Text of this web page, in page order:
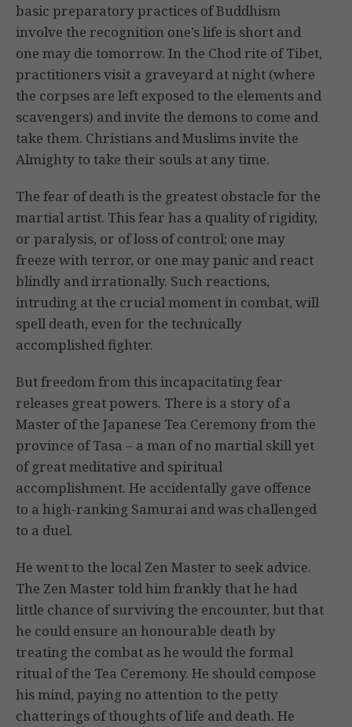
basic preparatory practices of Buddhism
involve the recognition one’s life is short and
one may die tomorrow. In the Chod rite of Tibet,
practitioners visit a graveyard at night (where
the corpses are left exposed to the elements and
scavengers) and invite the demons to come and
take them. Christians and Muslims invite the
Almighty to take their souls at any time.
The fear of death is the greatest obstacle for the
martial artist. This fear has a quality of rigidity,
or paralysis, or of loss of control; one may
freeze with terror, or one may panic and react
blindly and irrationally. Such reactions,
intruding at the crucial moment in combat, will
spell death, even for the technically
accomplished fighter.
But freedom from this incapacitating fear
releases great powers. There is a story of a
Master of the Japanese Tea Ceremony from the
province of Tasa – a man of no martial skill yet
of great meditative and spiritual
accomplishment. He accidentally gave offence
to a high-ranking Samurai and was challenged
to a duel.
He went to the local Zen Master to seek advice.
The Zen Master told him frankly that he had
little chance of surviving the encounter, but that
he could ensure an honourable death by
treating the combat as he would the formal
ritual of the Tea Ceremony. He should compose
his mind, paying no attention to the petty
chatterings of thoughts of life and death. He